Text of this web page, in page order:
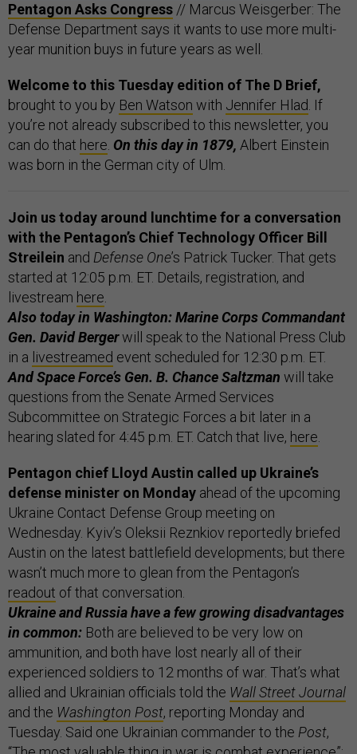
Pentagon Asks Congress // Marcus Weisgerber: The
Defense Department says it wants to use more multi-
year munition buys in future years as well.
Welcome to this Tuesday edition of The D Brief,
brought to you by Ben Watson with Jennifer Hlad. If
you’re not already subscribed to this newsletter, you
can do that here. On this day in 1879, Albert Einstein
was born in the German city of Ulm.
Join us today around lunchtime for a conversation
with the Pentagon’s Chief Technology Officer Bill
Streilein and Defense One’s Patrick Tucker. That gets
started at 12:05 p.m. ET. Details, registration, and
livestream here.
Also today in Washington: Marine Corps Commandant
Gen. David Bergerwill speak to the National Press Club
in a livestreamed event scheduled for 12:30 p.m. ET.
And Space Force’s Gen. B. Chance Saltzman will take
questions from the Senate Armed Services
Subcommittee on Strategic Forces a bit later in a
hearing slated for 4:45 p.m. ET. Catch that live, here.
Pentagon chief Lloyd Austin called up Ukraine’s
defense minister on Monday ahead of the upcoming
Ukraine Contact Defense Group meeting on
Wednesday. Kyiv’s Oleksii Reznkiov reportedly briefed
Austin on the latest battlefield developments; but there
wasn’t much more to glean from the Pentagon’s
readout of that conversation.
Ukraine and Russia have a few growing disadvantages
in common: Both are believed to be very low on
ammunition, and both have lost nearly all of their
experienced soldiers to 12 months of war. That’s what
allied and Ukrainian officials told the Wall Street Journal
and the Washington Post, reporting Monday and
Tuesday. Said one Ukrainian commander to the Post,